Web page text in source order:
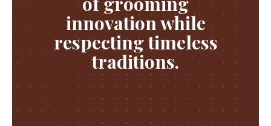
innovation while
respecting timeless
traditions.